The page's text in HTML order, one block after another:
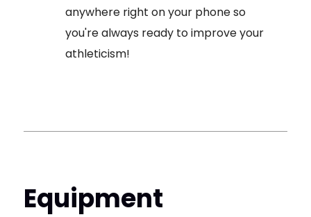
anywhere right on your phone so
you're always ready to improve your
athleticism!
Equipment